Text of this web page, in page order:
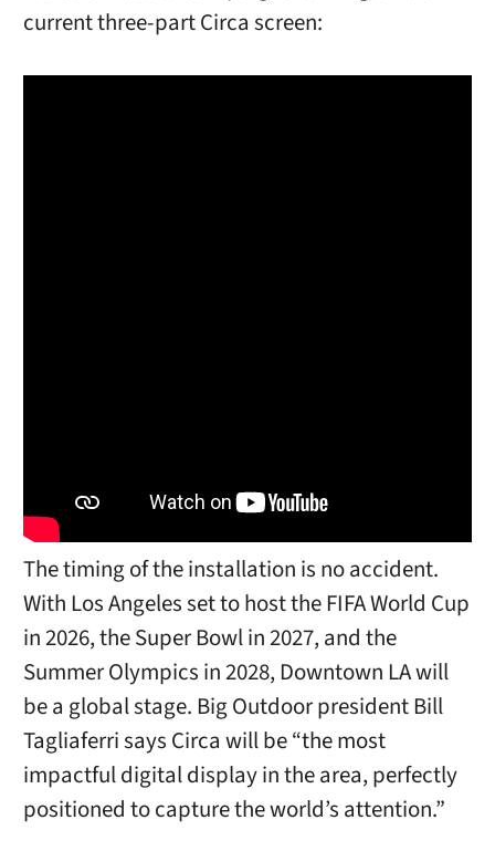
current three-part Circa screen:
The timing of the installation is no accident.
With Los Angeles set to host the FIFA World Cup
in 2026, the Super Bowl in 2027, and the
Summer Olympics in 2028, Downtown LA will
be a global stage. Big Outdoor president Bill
Tagliaferri says Circa will be “the most
impactful digital display in the area, perfectly
positioned to capture the world’s attention.”